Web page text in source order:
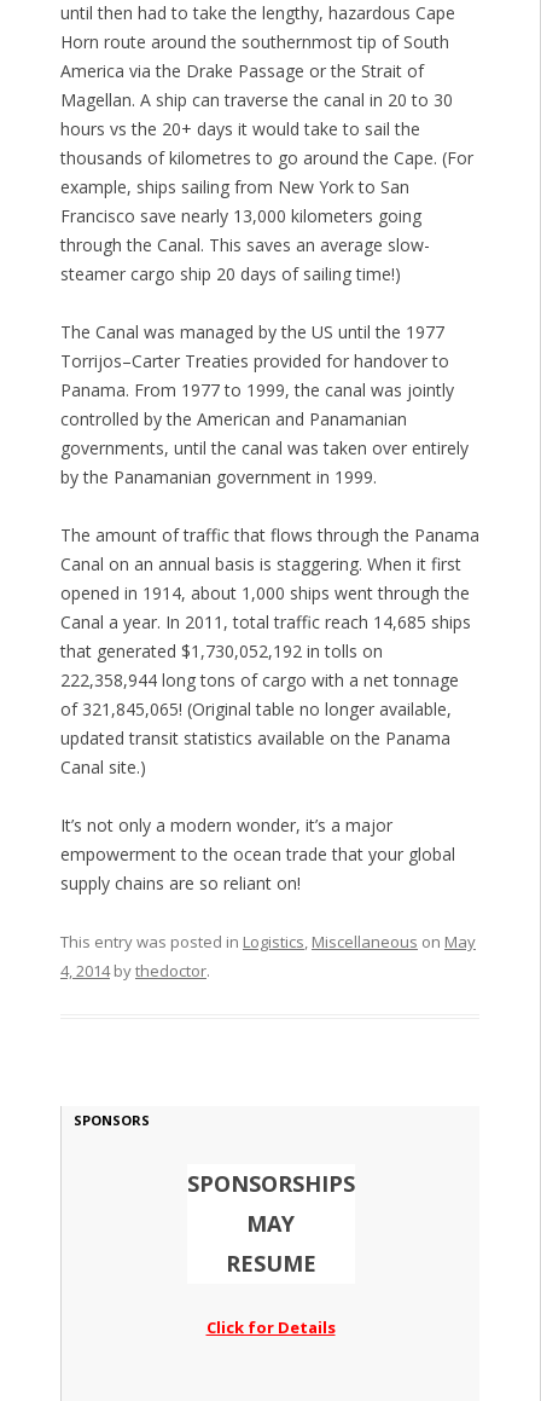
until then had to take the lengthy, hazardous Cape
Horn route around the southernmost tip of South
America via the Drake Passage or the Strait of
Magellan. A ship can traverse the canal in 20 to 30
hours vs the 20+ days it would take to sail the
thousands of kilometres to go around the Cape. (For
example, ships sailing from New York to San
Francisco save nearly 13,000 kilometers going
through the Canal. This saves an average slow-
steamer cargo ship 20 days of sailing time!)
The Canal was managed by the US until the 1977
Torrijos–Carter Treaties provided for handover to
Panama. From 1977 to 1999, the canal was jointly
controlled by the American and Panamanian
governments, until the canal was taken over entirely
by the Panamanian government in 1999.
The amount of traffic that flows through the Panama
Canal on an annual basis is staggering. When it first
opened in 1914, about 1,000 ships went through the
Canal a year. In 2011, total traffic reach 14,685 ships
that generated $1,730,052,192 in tolls on
222,358,944 long tons of cargo with a net tonnage
of 321,845,065! (Original table no longer available,
updated transit statistics available on the Panama
Canal site.)
It’s not only a modern wonder, it’s a major
empowerment to the ocean trade that your global
supply chains are so reliant on!
This entry was posted in Logistics, Miscellaneous on May
4, 2014bythedoctor.
SPONSORS
SPONSORSHIPS
MAY
RESUME
Click for Details